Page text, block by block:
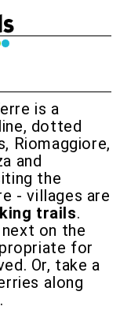
is a
dotted
Riomaggiore,
and
the
- villages are
trails.
on the
for
Or, take a
along